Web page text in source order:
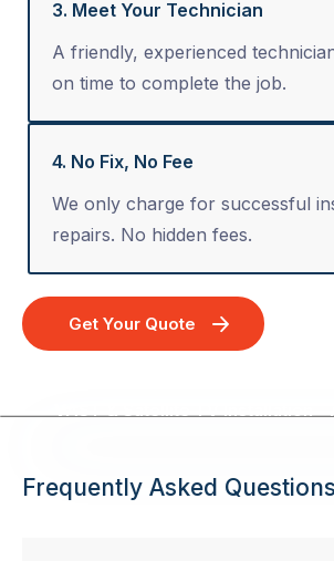
3. Meet Your Technician
A friendly, experienced
on time to complete the job.
4. No Fix, No Fee
We only charge for successful
repairs. No hidden fees.
Get Your Quote
VAST & Satellite TV Installation -
Frequently Asked Questions